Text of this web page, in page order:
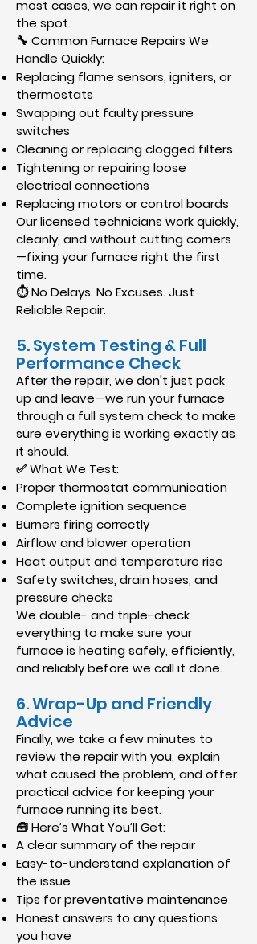
most cases, we can repair it right on
the spot.
🔧 Common Furnace Repairs We
Handle Quickly:
Replacing flame sensors, igniters, or
thermostats
Swapping out faulty pressure
switches
Cleaning or replacing clogged filters
Tightening or repairing loose
electrical connections
Replacing motors or control boards
Our licensed technicians work quickly,
cleanly, and without cutting corners
—fixing your furnace right the first
time.
⏱ No Delays. No Excuses. Just
Reliable Repair.
​5. System Testing & Full
Performance Check
After the repair, we don't just pack
up and leave—we run your furnace
through a full system check to make
sure everything is working exactly as
it should.
✅ What We Test:
Proper thermostat communication
Complete ignition sequence
Burners firing correctly
Airflow and blower operation
Heat output and temperature rise
Safety switches, drain hoses, and
pressure checks
We double- and triple-check
everything to make sure your
furnace is heating safely, efficiently,
and reliably before we call it done.
6. Wrap-Up and Friendly
Advice
Finally, we take a few minutes to
review the repair with you, explain
what caused the problem, and offer
practical advice for keeping your
furnace running its best.
🧰 Here’s What You’ll Get:
A clear summary of the repair
Easy-to-understand explanation of
the issue
Tips for preventative maintenance
Honest answers to any questions
you have